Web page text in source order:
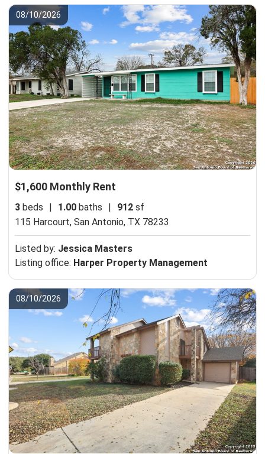
08/10/2026
$1,600 Monthly Rent
3 beds | 1.00 baths | 912 sf
115 Harcourt, San Antonio, TX 78233
Listed by: Jessica Masters
Listing office: Harper Property Management
08/10/2026